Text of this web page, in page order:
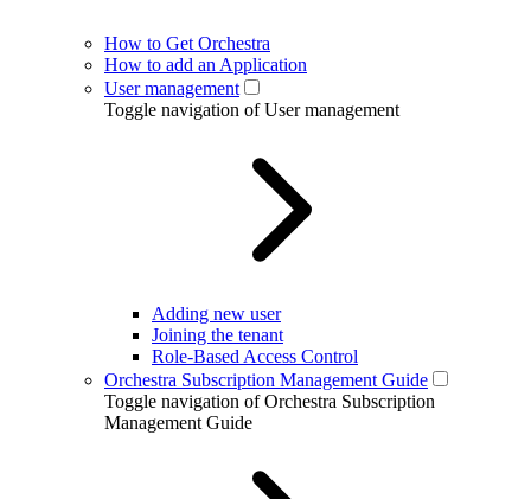
How to Get Orchestra
How to add an Application
User management
Toggle navigation of User management
Adding new user
Joining the tenant
Role-Based Access Control
Orchestra Subscription Management Guide
Toggle navigation of Orchestra Subscription
Management Guide